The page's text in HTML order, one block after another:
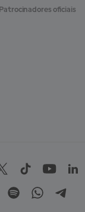
Patrocinadores oficiais